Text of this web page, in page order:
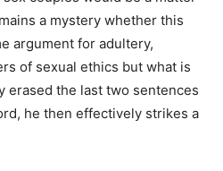
a mystery whether this
argument for adultery,
of sexual ethics but what is
erased the last two sentences
he then effectively strikes a